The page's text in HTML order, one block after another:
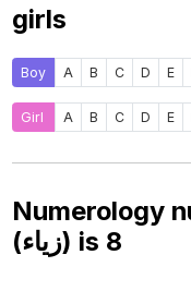
girls
Boy A B C D E
Girl A B C D E
Numerology
(زياء) is 8